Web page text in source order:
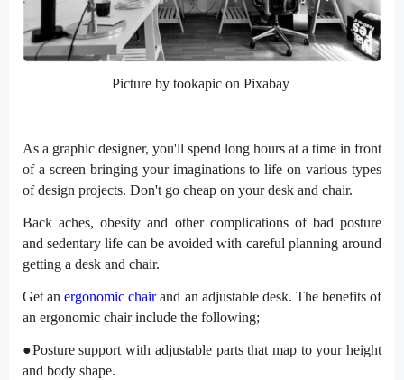
Picture by tookapic on Pixabay
As a graphic designer, you'll spend long hours at a time in front
of a screen bringing your imaginations to life on various types
of design projects. Don't go cheap on your desk and chair.
Back aches, obesity and other complications of bad posture
and sedentary life can be avoided with careful planning around
getting a desk and chair.
Get anergonomic chairand an adjustable desk. The benefits of
an ergonomic chair include the following;
●Posture support with adjustable parts that map to your height
and body shape.